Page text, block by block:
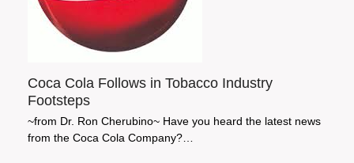
Coca Cola Follows in Tobacco Industry
Footsteps
~from Dr. Ron Cherubino~ Have you heard the latest news
from the Coca Cola Company?…